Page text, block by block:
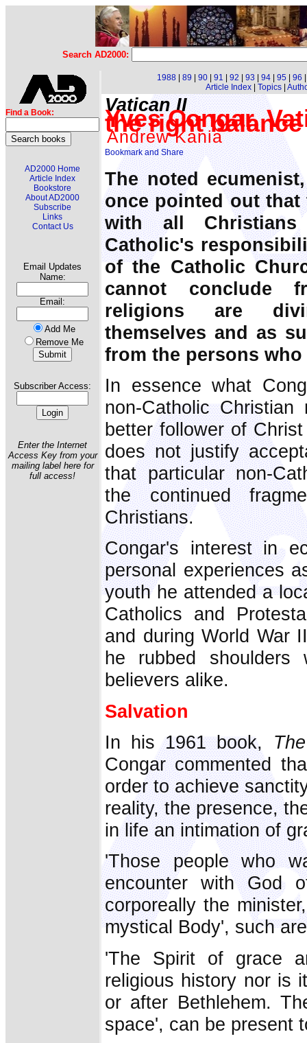
Search AD2000:
Find a Book:
AD2000 Home
Article Index
Bookstore
About AD2000
Subscribe
Links
Contact Us
Email Updates
Name:
Email:
Add Me
Remove Me
Subscriber Access:
Enter the Internet
Access Key from your
mailing label here for
full access!
1988 89 90 91 92 93 94 95 96
Article Index| Topics|
Vatican II
Yves Congar,
the right balance
Andrew Kania
The noted
once pointed out
with all
Catholic's
of the Catholic
cannot conclude
religions are
themselves and as
from the persons
In essence what
non-Catholic
better follower of
does not justify
that particular non-
the continued
Christians.
Congar's interest in
personal experiences
youth he attended a
Catholics and
and during World War
he rubbed shoulders
believers alike.
Salvation
In his 1961 book,
Congar commented
order to achieve
reality, the presence,
in life an intimation of
'Those people who
encounter with God
corporeally the
mystical Body', such
'The Spirit of grace
religious history nor is
or after Bethlehem.
space', can be present